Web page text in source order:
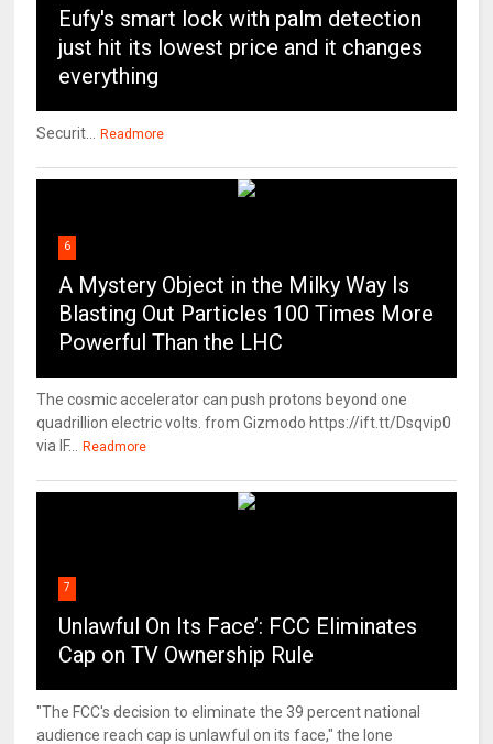
Eufy's smart lock with palm detection
just hit its lowest price and it changes
everything
Securit... Readmore
6
A Mystery Object in the Milky Way Is
Blasting Out Particles 100 Times More
Powerful Than the LHC
The cosmic accelerator can push protons beyond one
quadrillion electric volts. from Gizmodo https://ift.tt/Dsqvip0
via IF...
Readmore
7
Unlawful On Its Face’: FCC Eliminates
Cap on TV Ownership Rule
"The FCC's decision to eliminate the 39 percent national
audience reach cap is unlawful on its face," the lone